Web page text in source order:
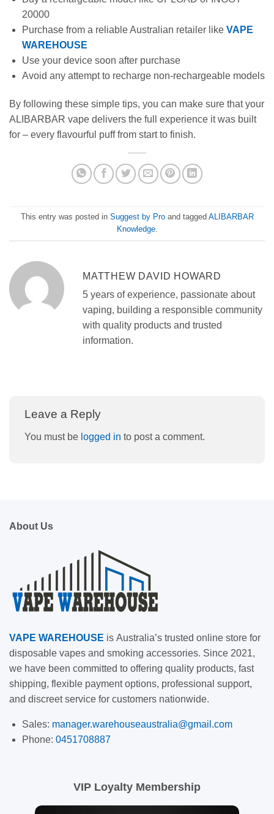
20000
Purchase from a reliable Australian retailer like VAPE
WAREHOUSE
Use your device soon after purchase
Avoid any attempt to recharge non-rechargeable models
By following these simple tips, you can make sure that your
ALIBARBAR vape delivers the full experience it was built
for – every flavourful puff from start to finish.
This entry was posted in Suggest by Proand tagged ALIBARBAR
Knowledge.
MATTHEW DAVID HOWARD
5 years of experience, passionate about
vaping, building a responsible community
with quality products and trusted
information.
Leave a Reply
You must be logged in to post a comment.
About Us
VAPE WAREHOUSE is Australia’s trusted online store for
disposable vapes and smoking accessories. Since 2021,
we have been committed to offering quality products, fast
shipping, flexible payment options, professional support,
and discreet service for customers nationwide.
Sales: manager.warehouseaustralia@gmail.com
Phone: 0451708887
VIP Loyalty Membership